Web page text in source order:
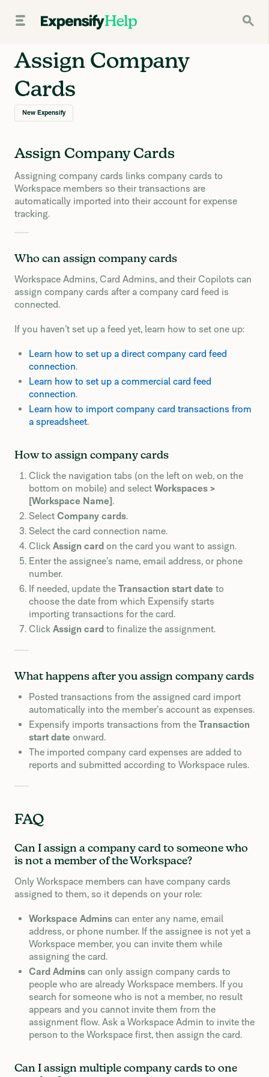
Assign Company
Cards
New Expensify
Assign Company Cards
Assigning company cards links company cards to
Workspace members so their transactions are
automatically imported into their account for expense
tracking.
Who can assign company cards
Workspace Admins, Card Admins, and their Copilots can
assign company cards after a company card feed is
connected.
If you haven’t set up a feed yet, learn how to set one up:
Learn how to set up a direct company card feed
connection.
Learn how to set up a commercial card feed
connection.
Learn how to import company card transactions from
a spreadsheet.
How to assign company cards
Click the navigation tabs (on the left on web, on the
bottom on mobile) and select Workspaces >
[Workspace Name].
Select Company cards.
Select the card connection name.
Click Assign card on the card you want to assign.
Enter the assignee’s name, email address, or phone
number.
If needed, update the Transaction start date to
choose the date from which Expensify starts
importing transactions for the card.
Click Assign card to finalize the assignment.
What happens after you assign company cards
Posted transactions from the assigned card import
automatically into the member’s account as expenses.
Expensify imports transactions from the Transaction
start date onward.
The imported company card expenses are added to
reports and submitted according to Workspace rules.
FAQ
Can I assign a company card to someone who
is not a member of the Workspace?
Only Workspace members can have company cards
assigned to them, so it depends on your role:
Workspace Admins can enter any name, email
address, or phone number. If the assignee is not yet a
Workspace member, you can invite them while
assigning the card.
Card Admins can only assign company cards to
people who are already Workspace members. If you
search for someone who is not a member, no result
appears and you cannot invite them from the
assignment flow. Ask a Workspace Admin to invite the
person to the Workspace first, then assign the card.
Can I assign multiple company cards to one